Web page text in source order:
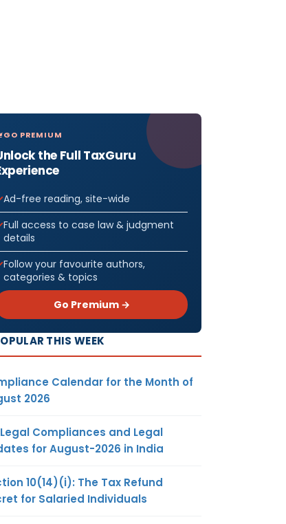
GO PREMIUM
the Full TaxGuru
Ad-free reading, site-wide
Full access to case law & judgment
details
Follow your favourite authors,
categories & topics
Go Premium →
THIS WEEK
Calendar for the Month of
2026
Legal Compliances and Legal
for August-2026 in India
10(14)(i): The Tax Refund
for Salaried Individuals